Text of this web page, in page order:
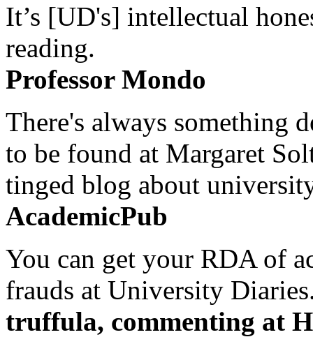
It’s [UD's] intellectual
reading.
Professor Mondo
There's always something
to be found at Margaret
tinged blog about
AcademicPub
You can get your RDA of
frauds at University
truffula, commenting at